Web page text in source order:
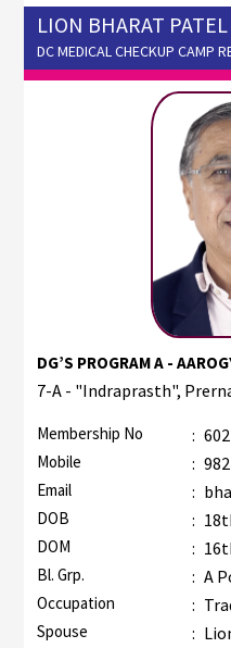
LION BHARAT
DC MEDICAL CHECKUP CAMP
DG’S PROGRAM A -
7-A - "Indraprasth",
Membership No :
Mobile :
Email :
DOB :
DOM :
Bl. Grp. : A
Occupation :
Spouse :